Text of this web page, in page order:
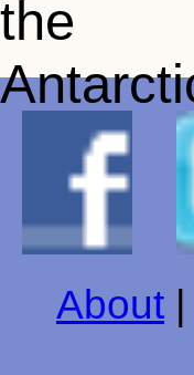
About |